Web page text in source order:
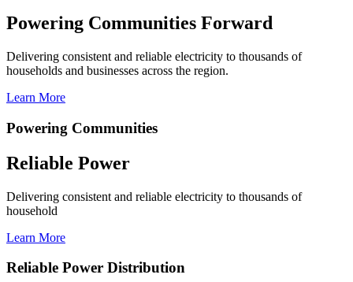
Powering Communities Forward
Delivering consistent and reliable electricity to thousands of
households and businesses across the region.
Learn More
Powering Communities
Reliable Power
Delivering consistent and reliable electricity to thousands of
household
Learn More
Reliable Power Distribution